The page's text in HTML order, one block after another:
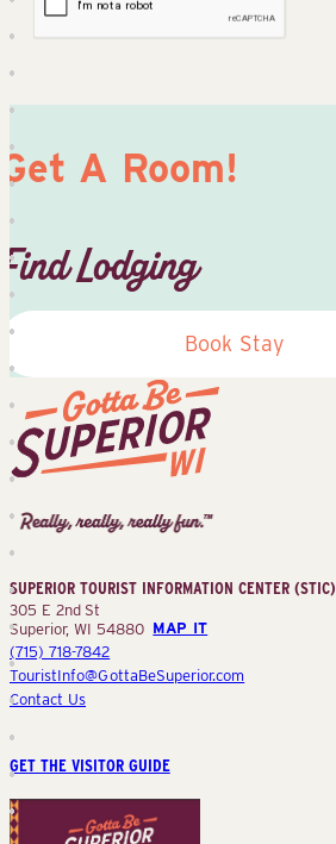
Get A Room!
Find Lodging
Book Stay
Tourist
(STIC)
SUPERIOR TOURIST INFORMATION CENTER (STIC)
305 E 2nd St
Superior, WI 54880 MAP IT
(715) 718-7842
TouristInfo@GottaBeSuperior.com
Contact Us
GET THE VISITOR GUIDE